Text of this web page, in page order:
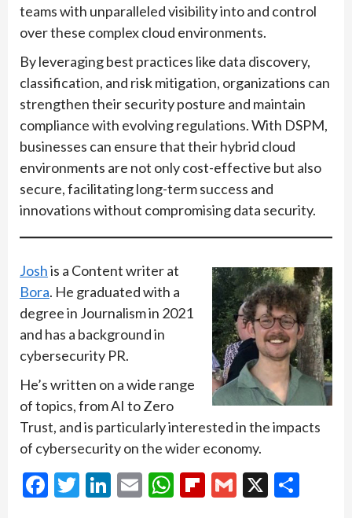
teams with unparalleled visibility into and control
over these complex cloud environments.
By leveraging best practices like data discovery,
classification, and risk mitigation, organizations can
strengthen their security posture and maintain
compliance with evolving regulations. With DSPM,
businesses can ensure that their hybrid cloud
environments are not only cost-effective but also
secure, facilitating long-term success and
innovations without compromising data security.
Joshis a Content writer at
Bora. He graduated with a
degree in Journalism in 2021
and has a background in
cybersecurity PR.
He’s written on a wide range
of topics, from AI to Zero
Trust, and is particularly interested in the impacts
of cybersecurity on the wider economy.
Facebook
Twitter
LinkedIn
EmailWhatsApp
Flipboard
Gmail
X